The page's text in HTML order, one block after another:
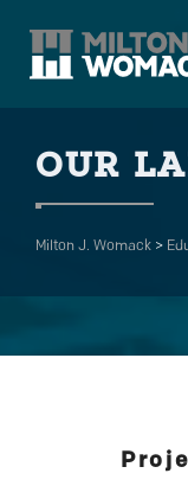
OUR
Milton J. Womack >